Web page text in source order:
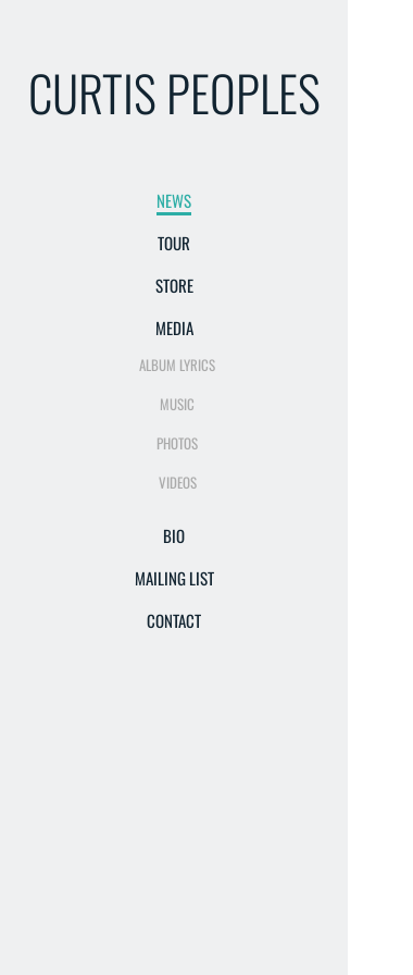
CURTIS PEOPLES
NEWS
TOUR
STORE
MEDIA
ALBUM LYRICS
MUSIC
PHOTOS
VIDEOS
BIO
MAILING LIST
CONTACT